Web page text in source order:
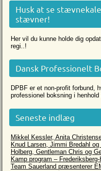
Husk at se
stævner!
Her vil du kunne holde dig
regi..!
Dansk Professionelt
DPBF er et non-profit forbund,
professionel boksning i
Seneste indlæg
Mikkel Kessler, Anita
Knud Larsen, Jimmi Bredahl
Holberg, Gentleman Chris og
Kamp program –
Team Sauerland præsenterer